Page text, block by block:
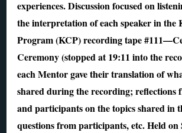
experiences. Discussion focused on
the interpretation of each speaker in the
Program (KCP) recording tape
Ceremony (stopped at 19:11 into the
each Mentor gave their translation of
shared during the recording; reflections
and participants on the topics shared in
questions from participants, etc. Held on